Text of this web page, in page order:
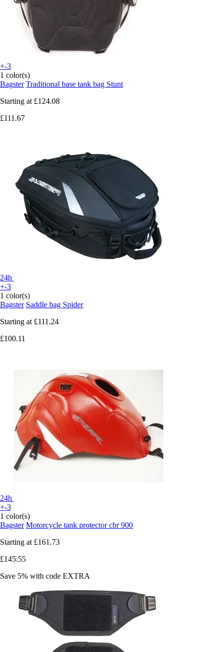
+-3
1 color(s)
Bagster Traditional base tank bag Stunt
Starting at £124.08
£111.67
24h
+-3
1 color(s)
Bagster Saddle bag Spider
Starting at £111.24
£100.11
24h
+-3
1 color(s)
Bagster Motorcycle tank protector cbr 900
Starting at £161.73
£145.55
Save 5% with code EXTRA